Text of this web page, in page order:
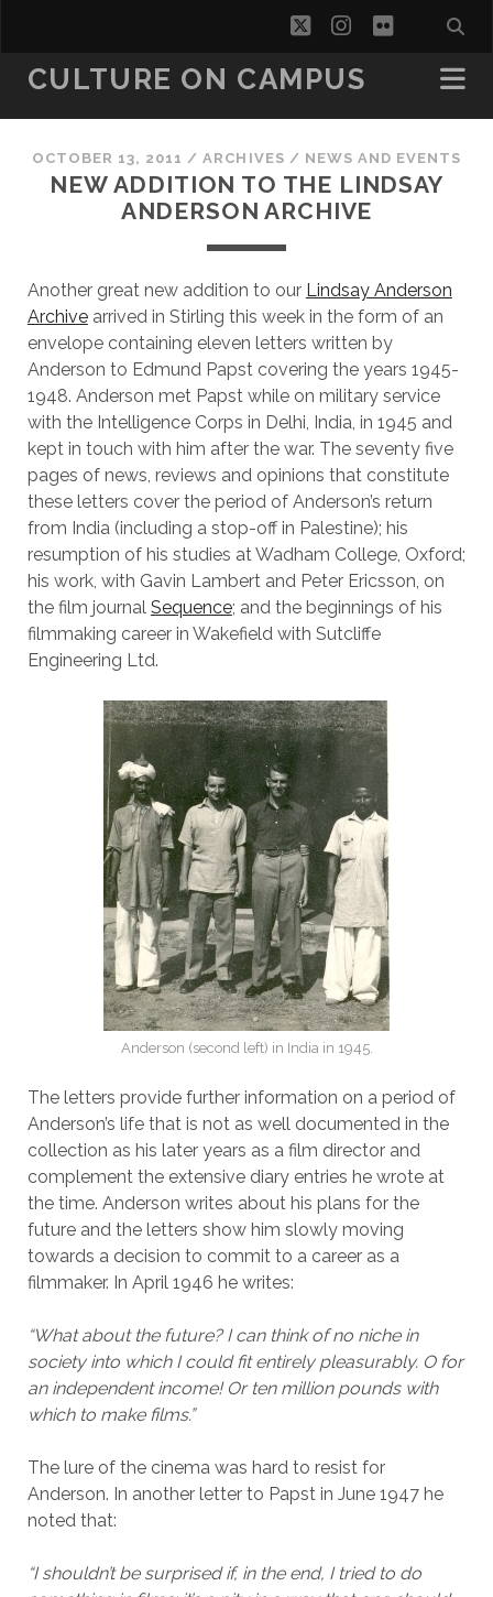
twitterinstagram
flickr
CULTURE ON CAMPUS
OCTOBER 13, 2011 /ARCHIVES / NEWS AND EVENTS
NEW ADDITION TO THE LINDSAY
ANDERSON ARCHIVE
Another great new addition to our Lindsay Anderson
Archivearrived in Stirling this week in the form of an
envelope containing eleven letters written by
Anderson to Edmund Papst covering the years 1945-
1948. Anderson met Papst while on military service
with the Intelligence Corps in Delhi, India, in 1945 and
kept in touch with him after the war. The seventy five
pages of news, reviews and opinions that constitute
these letters cover the period of Anderson’s return
from India (including a stop-off in Palestine); his
resumption of his studies at Wadham College, Oxford;
his work, with Gavin Lambert and Peter Ericsson, on
the film journal Sequence; and the beginnings of his
filmmaking career in Wakefield with Sutcliffe
Engineering Ltd.
Anderson (second left) in India in 1945.
The letters provide further information on a period of
Anderson’s life that is not as well documented in the
collection as his later years as a film director and
complement the extensive diary entries he wrote at
the time. Anderson writes about his plans for the
future and the letters show him slowly moving
towards a decision to commit to a career as a
filmmaker. In April 1946 he writes:
“What about the future? I can think of no niche in
society into which I could fit entirely pleasurably. O for
an independent income! Or ten million pounds with
which to make films.”
The lure of the cinema was hard to resist for
Anderson. In another letter to Papst in June 1947 he
noted that:
“I shouldn’t be surprised if, in the end, I tried to do